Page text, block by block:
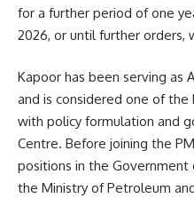
for a further period of one
2026, or until further orders,
Kapoor has been serving as
and is considered one of the
with policy formulation and
Centre. Before joining the
positions in the Government
the Ministry of Petroleum